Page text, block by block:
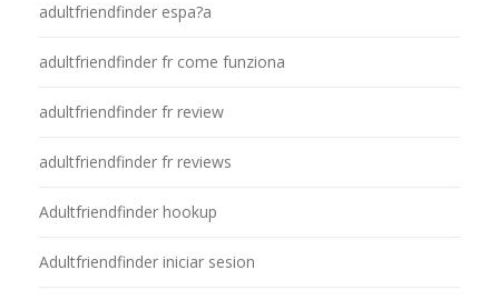
adultfriendfinder espa?a
adultfriendfinder fr come funziona
adultfriendfinder fr review
adultfriendfinder fr reviews
Adultfriendfinder hookup
Adultfriendfinder iniciar sesion